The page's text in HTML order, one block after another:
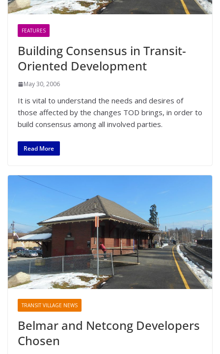
FEATURES
Building Consensus in Transit-
Oriented Development
May 30, 2006
It is vital to understand the needs and desires of
those affected by the changes TOD brings, in order to
build consensus among all involved parties.
Read More
TRANSIT VILLAGE NEWS
Belmar and Netcong Developers
Chosen